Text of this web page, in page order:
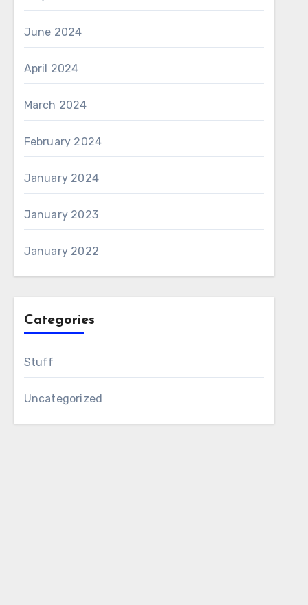
June 2024
April 2024
March 2024
February 2024
January 2024
January 2023
January 2022
Categories
Stuff
Uncategorized